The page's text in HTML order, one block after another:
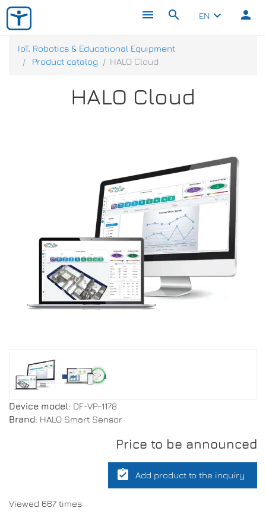
menu search EN keyboard_arrow_down person
IoT, Robotics & Educational Equipment
Product catalog
HALO Cloud
HALO Cloud
Device model: DF-VP-1178
Brand: HALO Smart Sensor
Price to be announced
assignment_turned_in Add product to the inquiry
Viewed 667 times